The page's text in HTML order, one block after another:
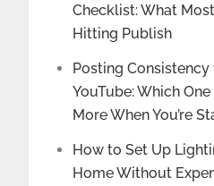
Checklist: What
Hitting Publish
Posting
YouTube: Which
More When You’re
How to Set Up
Home Without